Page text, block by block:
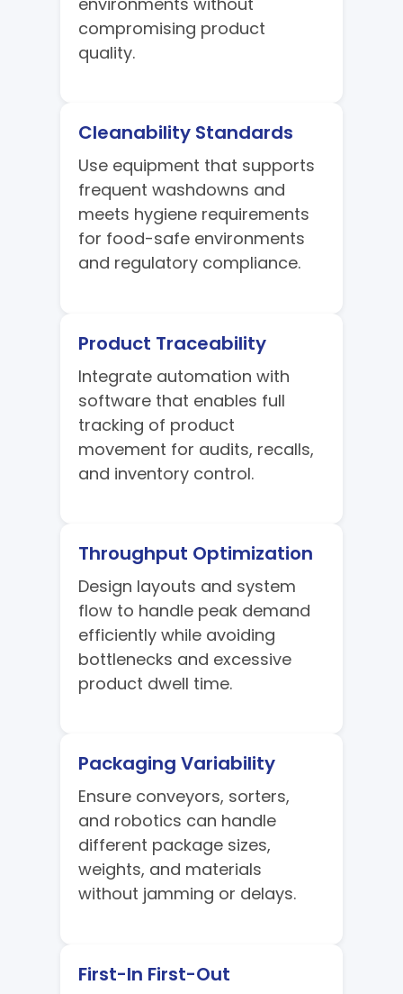
compromising product
quality.
Cleanability Standards
Use equipment that supports
frequent washdowns and
meets hygiene requirements
for food-safe environments
and regulatory compliance.
Product Traceability
Integrate automation with
software that enables full
tracking of product
movement for audits, recalls,
and inventory control.
Throughput Optimization
Design layouts and system
flow to handle peak demand
efficiently while avoiding
bottlenecks and excessive
product dwell time.
Packaging Variability
Ensure conveyors, sorters,
and robotics can handle
different package sizes,
weights, and materials
without jamming or delays.
First-In First-Out